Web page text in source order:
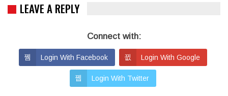
LEAVE A REPLY
Connect with:
Login With Facebook Login With Google
Login With Twitter